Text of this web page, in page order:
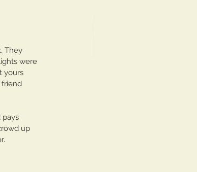
Session
They
were
yours
friend
pays
up